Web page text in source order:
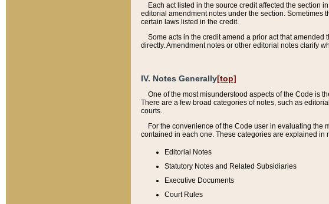
Each act listed in the source credit affected the section
editorial amendment notes under the section. Sometimes
certain laws listed in the credit.
Some acts in the credit amend a prior act that
directly. Amendment notes or other editorial notes clarify
IV. Notes Generally[top]
One of the most misunderstood aspects of the Code is
There are a few broad categories of notes, such as
courts.
For the convenience of the Code user in evaluating
contained in each one. These categories are explained in
Editorial Notes
Statutory Notes and Related Subsidiaries
Executive Documents
Court Rules